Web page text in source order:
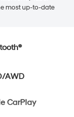
most up-to-date
AWD
CarPlay